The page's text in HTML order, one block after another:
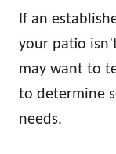
If an
your patio
may want to
to determine
needs.